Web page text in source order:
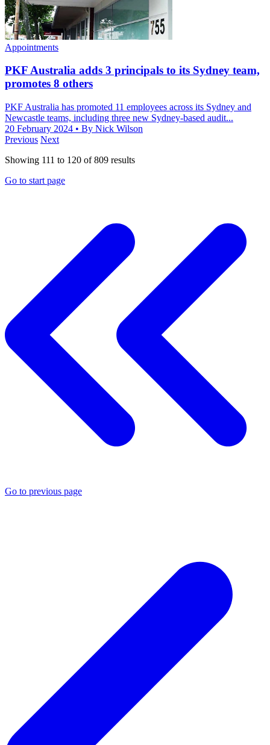
Appointments
PKF Australia adds 3 principals to its Sydney team,
promotes 8 others
PKF Australia has promoted 11 employees across its Sydney and
Newcastle teams, including three new Sydney-based audit...
20 February 2024 • By Nick Wilson
Previous Next
Showing 111 to 120 of809 results
Go to start page
Go to previous page